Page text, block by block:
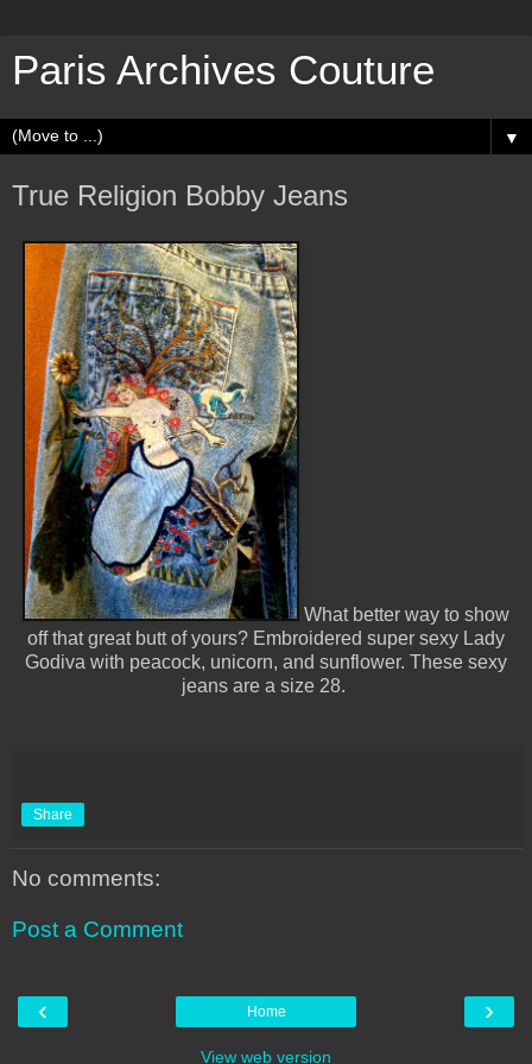
Paris Archives Couture
▼
True Religion Bobby Jeans
What better way to show
off that great butt of yours? Embroidered super sexy Lady
Godiva with peacock, unicorn, and sunflower. These sexy
jeans are a size 28.
Share
No comments:
Post a Comment
‹ ›
Home
View web version